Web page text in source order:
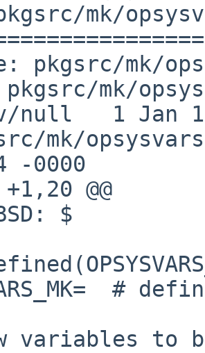
mk/
pkgsrc/mk/
mk/
00:00:00 -0000
opsysvars.mk	19 Mar
-0000
@@
$
# defined
variables to